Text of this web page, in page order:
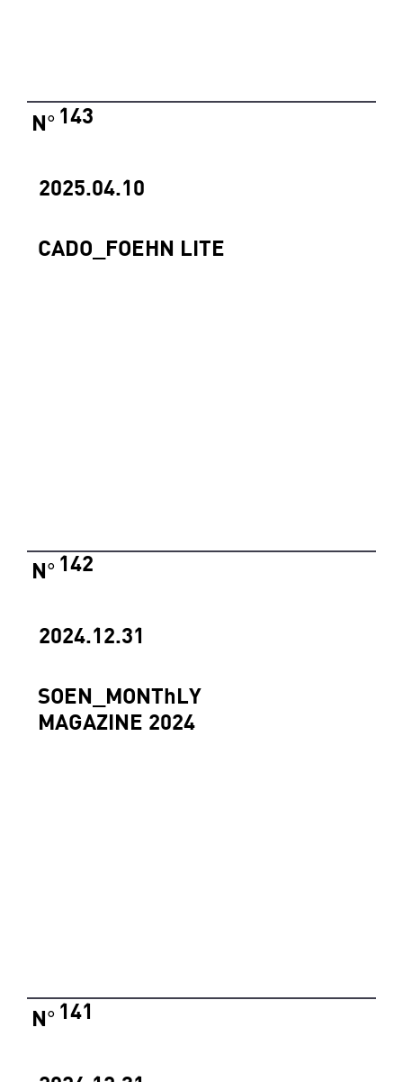
2025.04.10
CADO_FOEHN LITE
143
N°
2024.12.31
SOEN_MONThLY
MAGAZINE 2024
142
N°
141
N°